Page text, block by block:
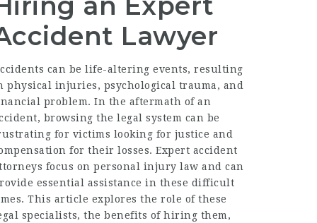
Lawyer
can be life-altering events, resulting
physical injuries, psychological trauma, and
problem. In the aftermath of an
browsing the legal system can be
for victims looking for justice and
for their losses. Expert accident
focus on personal injury law and can
essential assistance in these difficult
This article explores the role of these
specialists, the benefits of hiring them,